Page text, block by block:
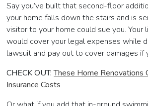
Say you’ve built that second-floor
your home falls down the stairs and is
visitor to your home could sue you. Your
would cover your legal expenses while
lawsuit and pay out to cover damages if
CHECK OUT:These Home Renovations
Insurance Costs